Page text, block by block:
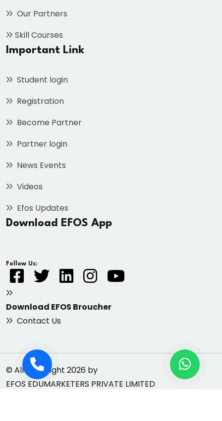
Our Partners
Skill Courses
Important Link
Student login
Registration
Become Partner
Partner login
News Events
Videos
Efos Updates
Download EFOS App
Follow Us:
Download EFOS Broucher
Contact Us
© All Copyright 2026 by
EFOS EDUMARKETERS PRIVATE LIMITED